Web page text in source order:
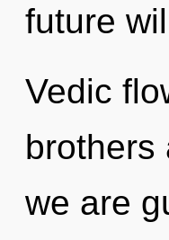
future
Vedic
brothers
we are